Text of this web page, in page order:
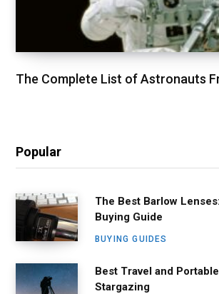
The Complete List of Astronauts
Popular
The Best Barlow
Buying Guide
BUYING GUIDES
Best Travel and
Stargazing